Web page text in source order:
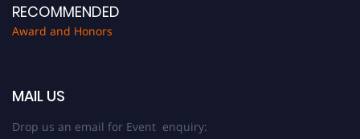
RECOMMENDED
Award and Honors
MAIL US
Drop us an email for Event enquiry: